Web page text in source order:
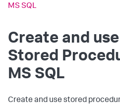
MS SQL
Create and use
Stored
MS SQL
Create and use stored